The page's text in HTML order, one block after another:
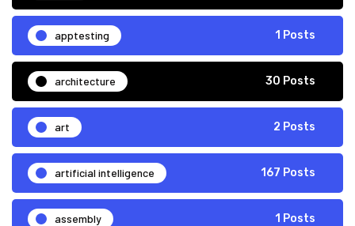
apptesting 1 Posts
architecture 30 Posts
art 2 Posts
artificial intelligence 167 Posts
assembly 1 Posts